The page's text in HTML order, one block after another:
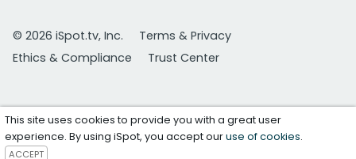
© 2026 iSpot.tv, Inc.
Terms & Privacy
Ethics & Compliance
Trust Center
This site uses cookies to provide you with a great user
experience. By using iSpot, you accept ouruse of cookies.
ACCEPT